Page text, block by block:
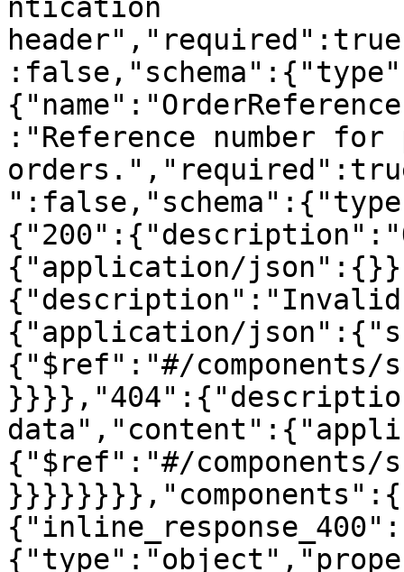
ntication
:"Reference number
{"application/
{"application/
{"$ref":"#/components/
{"$ref":"#/components/
{"inline_response_400":